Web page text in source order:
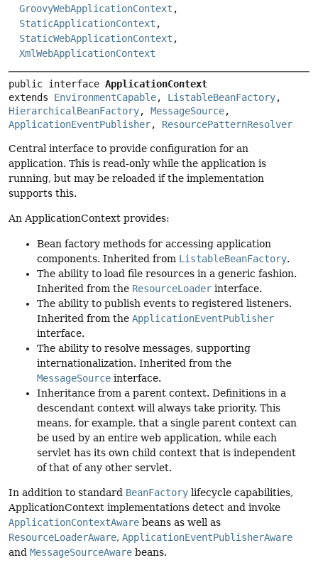
GroovyWebApplicationContext ,
StaticApplicationContext ,
StaticWebApplicationContext ,
XmlWebApplicationContext
public interface ApplicationContext
extends EnvironmentCapable, ListableBeanFactory
HierarchicalBeanFactory, MessageSource
ApplicationEventPublisher, ResourcePatternResolver
Central interface to provide configuration for an
application. This is read-only while the application is
running, but may be reloaded if the implementation
supports this.
An ApplicationContext provides:
Bean factory methods for accessing application
components. Inherited from ListableBeanFactory.
The ability to load file resources in a generic fashion.
Inherited from the ResourceLoader interface.
The ability to publish events to registered listeners.
Inherited from the ApplicationEventPublisher
interface.
The ability to resolve messages, supporting
internationalization. Inherited from the
MessageSource interface.
Inheritance from a parent context. Definitions in a
descendant context will always take priority. This
means, for example, that a single parent context can
be used by an entire web application, while each
servlet has its own child context that is independent
of that of any other servlet.
In addition to standard BeanFactory lifecycle capabilities,
ApplicationContext implementations detect and invoke
ApplicationContextAware beans as well as
ResourceLoaderAware, ApplicationEventPublisherAware
and MessageSourceAware beans.